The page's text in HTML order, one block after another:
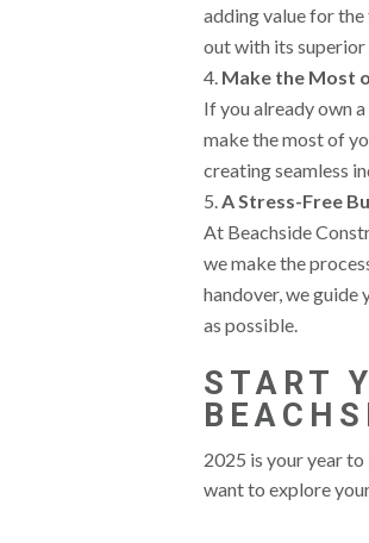
adding value for
out with its superior
Make the Most
If you already own
make the most of
creating seamless
A Stress-Free
At Beachside
we make the
handover, we guide
as possible.
START
2025 is your year to
want to explore